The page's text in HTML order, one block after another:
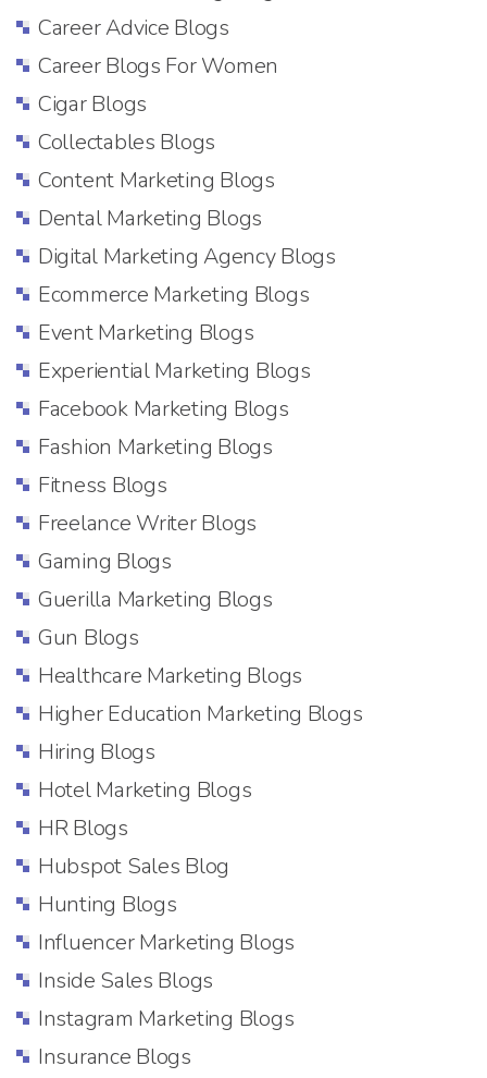
Career Advice Blogs
Career Blogs For Women
Cigar Blogs
Collectables Blogs
Content Marketing Blogs
Dental Marketing Blogs
Digital Marketing Agency Blogs
Ecommerce Marketing Blogs
Event Marketing Blogs
Experiential Marketing Blogs
Facebook Marketing Blogs
Fashion Marketing Blogs
Fitness Blogs
Freelance Writer Blogs
Gaming Blogs
Guerilla Marketing Blogs
Gun Blogs
Healthcare Marketing Blogs
Higher Education Marketing Blogs
Hiring Blogs
Hotel Marketing Blogs
HR Blogs
Hubspot Sales Blog
Hunting Blogs
Influencer Marketing Blogs
Inside Sales Blogs
Instagram Marketing Blogs
Insurance Blogs